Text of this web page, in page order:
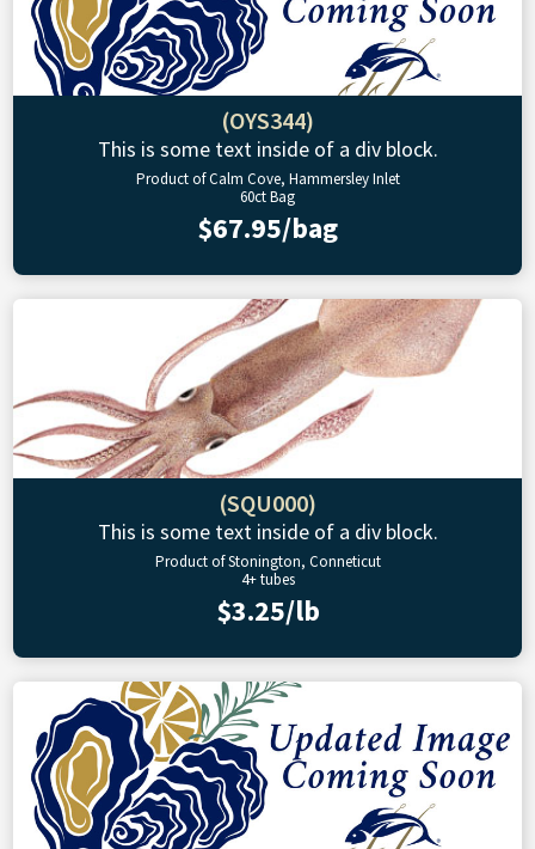
(OYS344)
This is some text inside of a div block.
Product of Calm Cove, Hammersley Inlet
60ct Bag
$67.95/bag
(SQU000)
This is some text inside of a div block.
Product of Stonington, Conneticut
4+ tubes
$3.25/lb